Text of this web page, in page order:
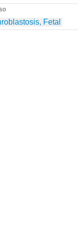
Fetal